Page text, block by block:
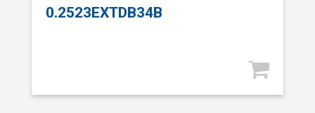
0.2523EXTDB34B